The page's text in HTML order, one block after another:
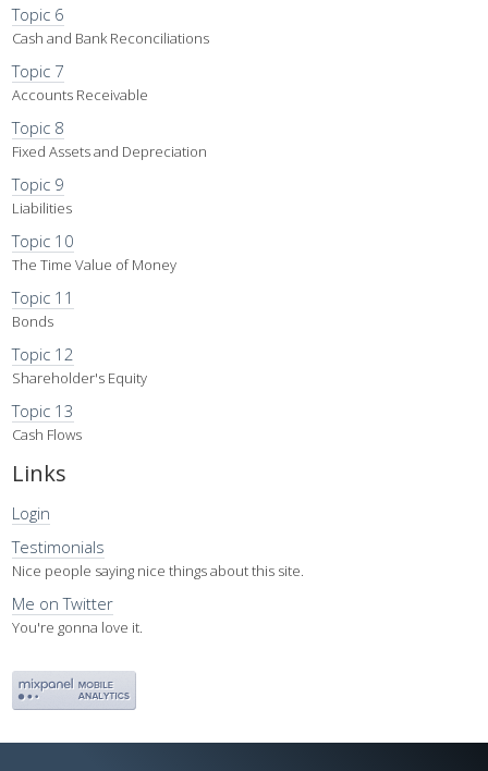
Topic 6
Cash and Bank Reconciliations
Topic 7
Accounts Receivable
Topic 8
Fixed Assets and Depreciation
Topic 9
Liabilities
Topic 10
The Time Value of Money
Topic 11
Bonds
Topic 12
Shareholder's Equity
Topic 13
Cash Flows
Links
Login
Testimonials
Nice people saying nice things about this site.
Me on Twitter
You're gonna love it.